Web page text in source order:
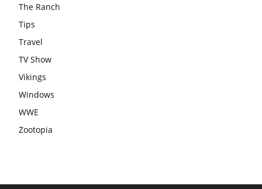
The Ranch
Tips
Travel
TV Show
Vikings
Windows
WWE
Zootopia